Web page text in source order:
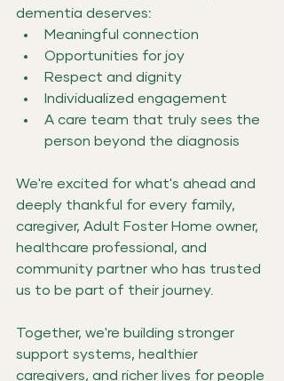
dementia deserves:
Meaningful connection
Opportunities for joy
Respect and dignity
Individualized engagement
A care team that truly sees the
person beyond the diagnosis
We're excited for what's ahead and
deeply thankful for every family,
caregiver, Adult Foster Home owner,
healthcare professional, and
community partner who has trusted
us to be part of their journey.
Together, we're building stronger
support systems, healthier
caregivers, and richer lives for people